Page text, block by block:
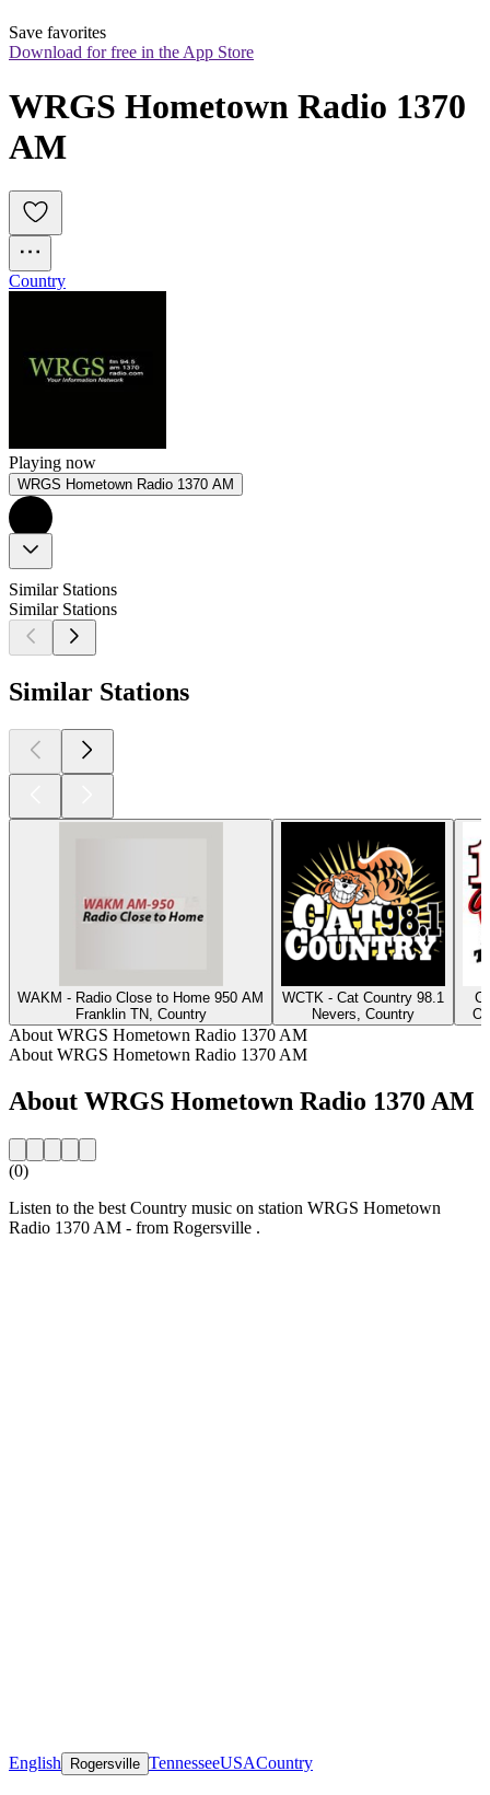
Save favorites
Download for free in the App Store
WRGS Hometown Radio 1370
AM
Country
Playing now
WRGS Hometown Radio 1370 AM
Similar Stations
Similar Stations
Similar Stations
WAKM - Radio Close to Home 950 AM
Franklin TN, Country
WCTK - Cat Country 98.1
Nevers, Country
About WRGS Hometown Radio 1370 AM
About WRGS Hometown Radio 1370 AM
About WRGS Hometown Radio 1370 AM
(0)
Listen to the best Country music on station WRGS Hometown
Radio 1370 AM - from Rogersville .
English Rogersville TennesseeUSACountry